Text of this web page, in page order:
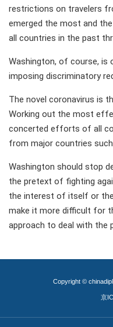
restrictions on travelers
emerged the most and
all countries in the past
Washington, of course, is
imposing discriminatory
The novel coronavirus is
Working out the most
concerted efforts of all
from major countries
Washington should stop
the pretext of fighting
the interest of itself or
make it more difficult for
approach to deal with the
Copyright ©
京